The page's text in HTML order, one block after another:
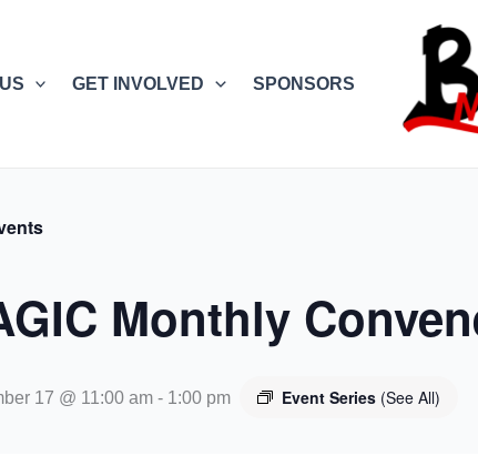
GET INVOLVED SPONSORS
Monthly
17 @ 11:00 am - 1:00 pm Event Series (See All)